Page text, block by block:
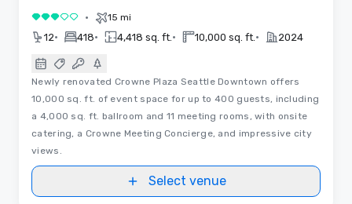
3 out of 5• 15 mi
12• 418• 4,418 sq. ft. • 10,000 sq. ft. • 2024
Newly renovated Crowne Plaza Seattle Downtown offers
10,000 sq. ft. of event space for up to 400 guests, including
a 4,000 sq. ft. ballroom and 11 meeting rooms, with onsite
catering, a Crowne Meeting Concierge, and impressive city
views.
Select venue